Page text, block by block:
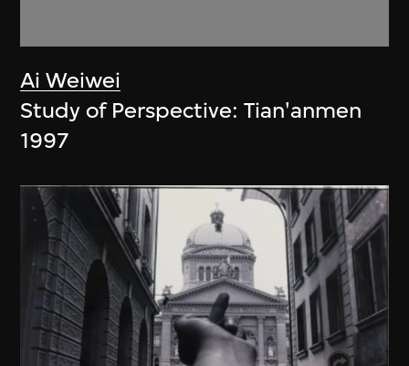
Ai Weiwei
Study of Perspective: Tian'anmen
1997